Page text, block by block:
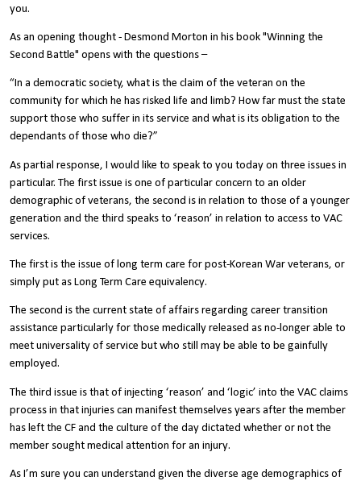
you.
As an opening thought - Desmond Morton in his book "Winning the
Second Battle" opens with the questions –
“In a democratic society, what is the claim of the veteran on the
community for which he has risked life and limb? How far must the state
support those who suffer in its service and what is its obligation to the
dependants of those who die?”
As partial response, I would like to speak to you today on three issues in
particular. The first issue is one of particular concern to an older
demographic of veterans, the second is in relation to those of a younger
generation and the third speaks to ‘reason’ in relation to access to VAC
services.
The first is the issue of long term care for post-Korean War veterans, or
simply put as Long Term Care equivalency.
The second is the current state of affairs regarding career transition
assistance particularly for those medically released as no-longer able to
meet universality of service but who still may be able to be gainfully
employed.
The third issue is that of injecting ‘reason’ and ‘logic’ into the VAC claims
process in that injuries can manifest themselves years after the member
has left the CF and the culture of the day dictated whether or not the
member sought medical attention for an injury.
As I’m sure you can understand given the diverse age demographics of